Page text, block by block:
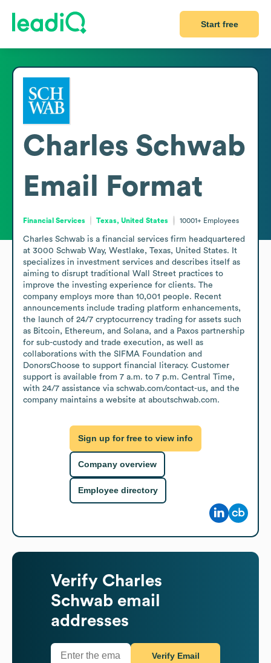
Start free
Charles Schwab
Email Format
Financial Services Texas, United States 10001+ Employees
Charles Schwab is a financial services firm headquartered
at 3000 Schwab Way, Westlake, Texas, United States. It
specializes in investment services and describes itself as
aiming to disrupt traditional Wall Street practices to
improve the investing experience for clients. The
company employs more than 10,001 people. Recent
announcements include trading platform enhancements,
the launch of 24/7 cryptocurrency trading for assets such
as Bitcoin, Ethereum, and Solana, and a Paxos partnership
for sub-custody and trade execution, as well as
collaborations with the SIFMA Foundation and
DonorsChoose to support financial literacy. Customer
support is available from 7 a.m. to 7 p.m. Central Time,
with 24/7 assistance via schwab.com/contact-us, and the
company maintains a website at aboutschwab.com.
Sign up for free to view info
Company overview
Employee directory
Verify Charles
Schwab email
addresses
Verify Email